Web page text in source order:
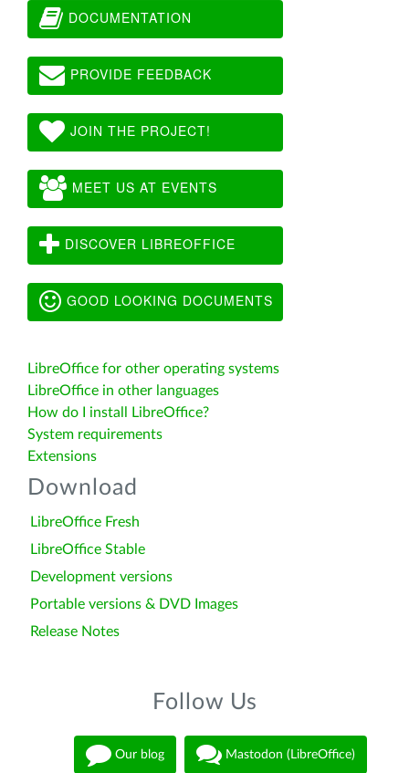
DOCUMENTATION
PROVIDE FEEDBACK
JOIN THE PROJECT!
MEET US AT EVENTS
DISCOVER LIBREOFFICE
GOOD LOOKING DOCUMENTS
LibreOffice for other operating systems
LibreOffice in other languages
How do I install LibreOffice?
System requirements
Extensions
Download
LibreOffice Fresh
LibreOffice Stable
Development versions
Portable versions & DVD Images
Release Notes
Follow Us
Our blog Mastodon (LibreOffice)